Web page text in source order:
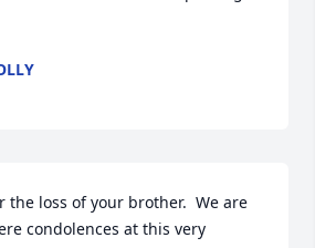
the loss of your brother.  We are
condolences at this very